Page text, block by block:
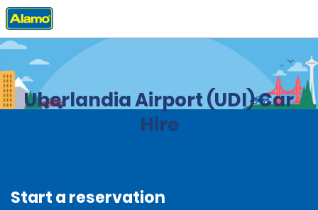
Home Locations
Uberlandia Airport (UDI) Car
Hire
Start a reservation